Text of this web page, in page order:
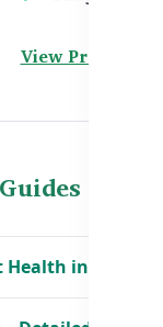
View Product →
in BD